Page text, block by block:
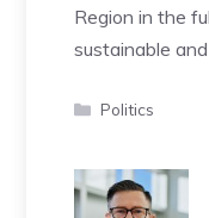
Region in the
sustainable
Categories
Politics